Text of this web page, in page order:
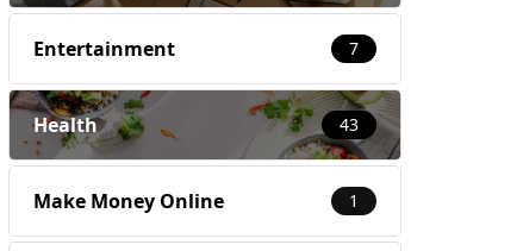
Entertainment 7
Health 43
Make Money Online 1